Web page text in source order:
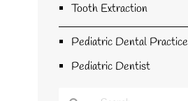
Tooth Extraction
Pediatric Dental Practice
Pediatric Dentist